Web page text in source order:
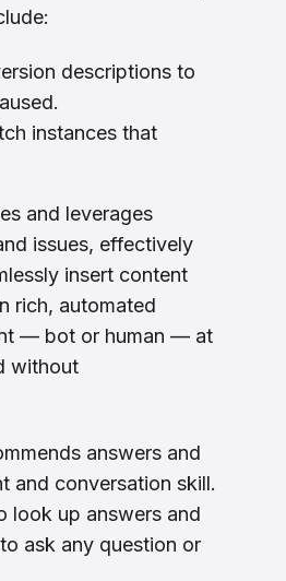
descriptions to
instances that
and leverages
issues, effectively
insert content
rich, automated
— bot or human — at
without
answers and
and conversation skill.
look up answers and
ask any question or